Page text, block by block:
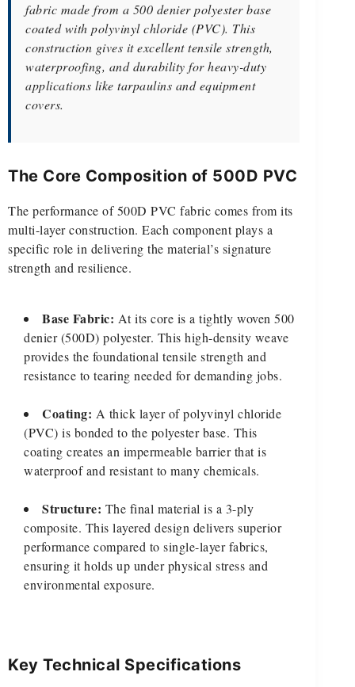
fabric made from a 500 denier polyester base
coated with polyvinyl chloride (PVC). This
construction gives it excellent tensile strength,
waterproofing, and durability for heavy-duty
applications like tarpaulins and equipment
covers.
The Core Composition of 500D PVC
The performance of 500D PVC fabric comes from its
multi-layer construction. Each component plays a
specific role in delivering the material’s signature
strength and resilience.
Base Fabric: At its core is a tightly woven 500
denier (500D) polyester. This high-density weave
provides the foundational tensile strength and
resistance to tearing needed for demanding jobs.
Coating: A thick layer of polyvinyl chloride
(PVC) is bonded to the polyester base. This
coating creates an impermeable barrier that is
waterproof and resistant to many chemicals.
Structure: The final material is a 3-ply
composite. This layered design delivers superior
performance compared to single-layer fabrics,
ensuring it holds up under physical stress and
environmental exposure.
Key Technical Specifications